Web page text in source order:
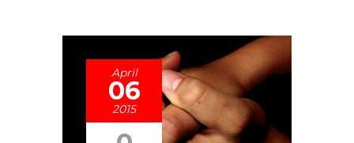
April
06
2015